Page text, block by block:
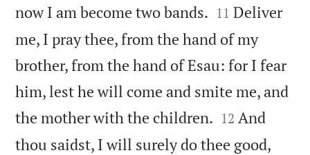
now I am become two bands. 

11 Deliver
me, I pray thee, from the hand of my
brother, from the hand of Esau: for I fear
him, lest he will come and smite me, and
the mother with the children. 

12 And
thou saidst, I will surely do thee good,